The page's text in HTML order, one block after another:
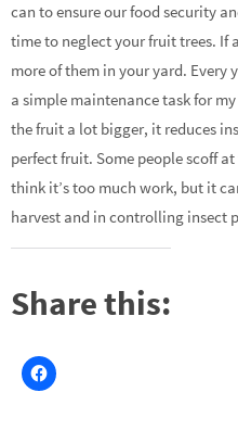
can to ensure our food security
time to neglect your fruit trees. If
more of them in your yard.
a simple maintenance task for
the fruit a lot bigger, it reduces
perfect fruit. Some people scoff
think it’s too much work, but it
harvest and in controlling insect
Share this: